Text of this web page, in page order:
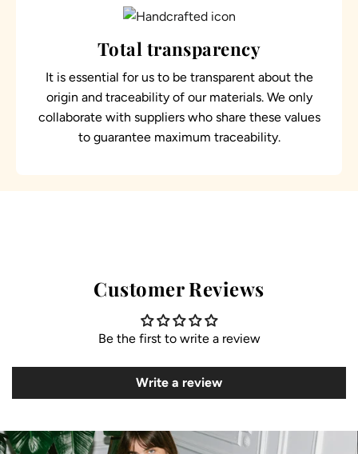
Total transparency
It is essential for us to be transparent about the
origin and traceability of our materials. We only
collaborate with suppliers who share these values
to guarantee maximum traceability.
Customer Reviews
Be the first to write a review
Write a review